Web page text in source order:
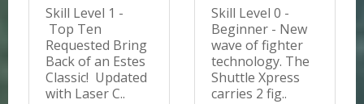
Skill Level 1 -
Top Ten
Requested Bring
Back of an Estes
Classic! Updated
with Laser C..
Skill Level 0 -
Beginner - New
wave of fighter
technology. The
Shuttle Xpress
carries 2 fig..